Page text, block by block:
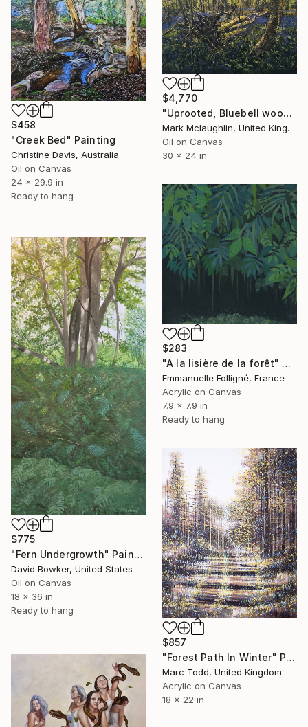
$458
"Creek Bed" Painting
Christine Davis, Australia
Oil on Canvas
24 x 29.9 in
Ready to hang
$4,770
"Uprooted, Bluebell woods." Painting
Mark Mclaughlin, United Kingdom
Oil on Canvas
30 x 24 in
$283
"A la lisière de la forêt" Painting
Emmanuelle Folligné, France
Acrylic on Canvas
7.9 x 7.9 in
Ready to hang
$775
"Fern Undergrowth" Painting
David Bowker, United States
Oil on Canvas
18 x 36 in
Ready to hang
$857
"Forest Path In Winter" Painting
Marc Todd, United Kingdom
Acrylic on Canvas
18 x 22 in